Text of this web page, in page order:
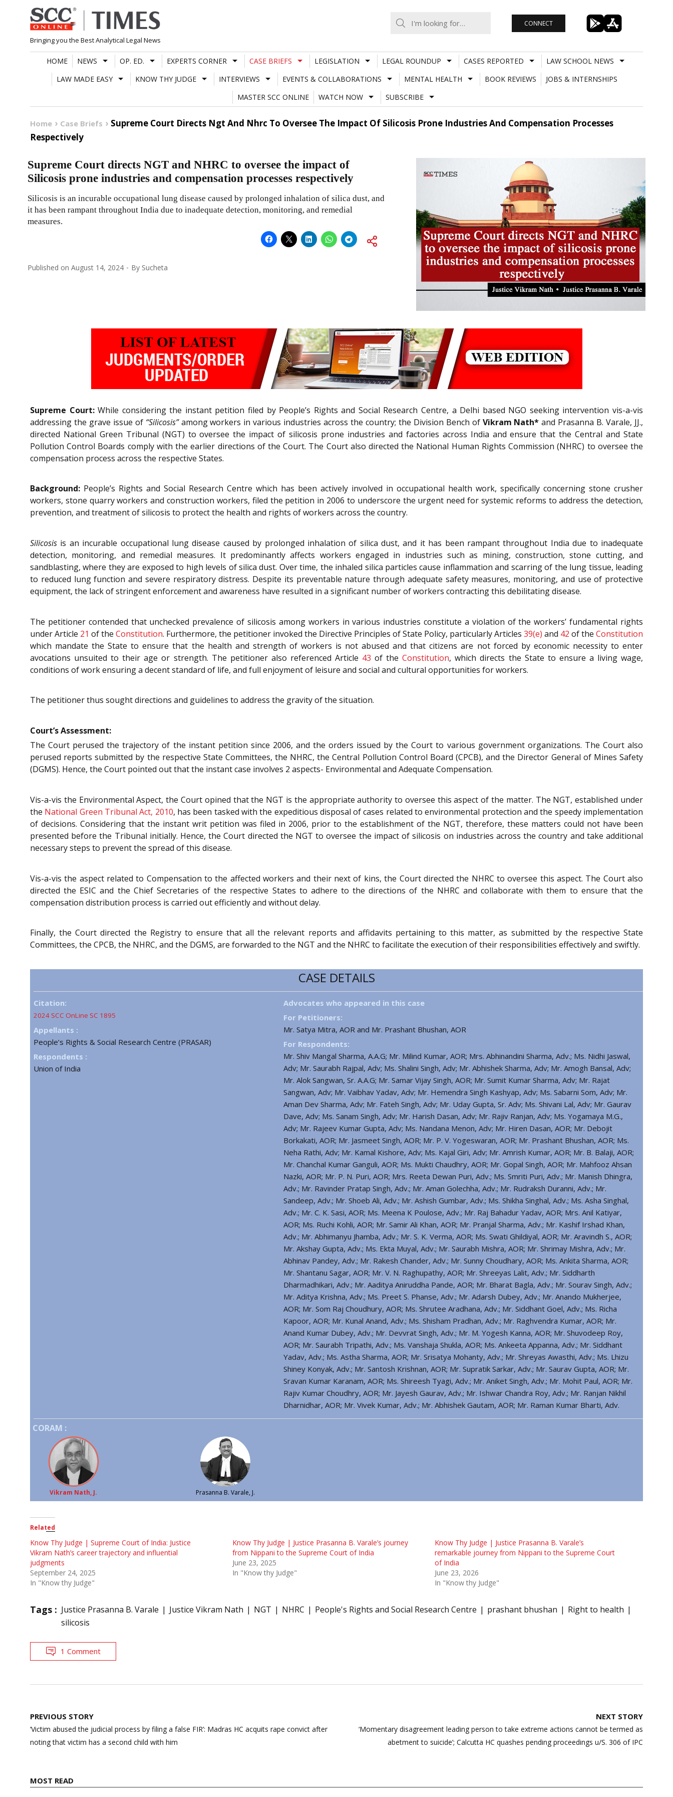
Skip
to
content
Bringing you the Best Analytical Legal News
CONNECT
HOME NEWS OP. ED. EXPERTS CORNER CASE BRIEFS LEGISLATION LEGAL ROUNDUP CASES REPORTED
LAW SCHOOL NEWS
LAW MADE EASY
KNOW THY JUDGE INTERVIEWS EVENTS & COLLABORATIONS MENTAL HEALTH BOOK REVIEWS
JOBS & INTERNSHIPS
MASTER SCC ONLINE
WATCH NOW SUBSCRIBE
Home Case Briefs
Supreme Court Directs Ngt And Nhrc To Oversee The Impact Of Silicosis Prone Industries And Compensation Processes
Respectively
Supreme Court directs NGT and NHRC to oversee the impact of
Silicosis prone industries and compensation processes respectively
Silicosis is an incurable occupational lung disease caused by prolonged inhalation of silica dust, and
it has been rampant throughout India due to inadequate detection, monitoring, and remedial
measures.
Published on August 14, 2024 By Sucheta
Supreme Court:While considering the instant petition filed by People’s Rights and Social Research Centre, a Delhi based NGO seeking intervention vis-a-vis
addressing the grave issue of “Silicosis”among workers in various industries across the country; the Division Bench of Vikram Nath* and Prasanna B. Varale, JJ.,
directed National Green Tribunal (NGT) to oversee the impact of silicosis prone industries and factories across India and ensure that the Central and State
Pollution Control Boards comply with the earlier directions of the Court. The Court also directed the National Human Rights Commission (NHRC) to oversee the
compensation process across the respective States.
Background: People’s Rights and Social Research Centre which has been actively involved in occupational health work, specifically concerning stone crusher
workers, stone quarry workers and construction workers, filed the petition in 2006 to underscore the urgent need for systemic reforms to address the detection,
prevention, and treatment of silicosis to protect the health and rights of workers across the country.
Silicosis is an incurable occupational lung disease caused by prolonged inhalation of silica dust, and it has been rampant throughout India due to inadequate
detection, monitoring, and remedial measures. It predominantly affects workers engaged in industries such as mining, construction, stone cutting, and
sandblasting, where they are exposed to high levels of silica dust. Over time, the inhaled silica particles cause inflammation and scarring of the lung tissue, leading
to reduced lung function and severe respiratory distress. Despite its preventable nature through adequate safety measures, monitoring, and use of protective
equipment, the lack of stringent enforcement and awareness have resulted in a significant number of workers contracting this debilitating disease.
The petitioner contended that unchecked prevalence of silicosis among workers in various industries constitute a violation of the workers’ fundamental rights
under Article 21 of the Constitution. Furthermore, the petitioner invoked the Directive Principles of State Policy, particularly Articles 39(e) and 42 of the Constitution
which mandate the State to ensure that the health and strength of workers is not abused and that citizens are not forced by economic necessity to enter
avocations unsuited to their age or strength. The petitioner also referenced Article 43 of theConstitution, which directs the State to ensure a living wage,
conditions of work ensuring a decent standard of life, and full enjoyment of leisure and social and cultural opportunities for workers.
The petitioner thus sought directions and guidelines to address the gravity of the situation.
Court’s Assessment:
The Court perused the trajectory of the instant petition since 2006, and the orders issued by the Court to various government organizations. The Court also
perused reports submitted by the respective State Committees, the NHRC, the Central Pollution Control Board (CPCB), and the Director General of Mines Safety
(DGMS). Hence, the Court pointed out that the instant case involves 2 aspects- Environmental and Adequate Compensation.
Vis-a-vis the Environmental Aspect, the Court opined that the NGT is the appropriate authority to oversee this aspect of the matter. The NGT, established under
the National Green Tribunal Act, 2010, has been tasked with the expeditious disposal of cases related to environmental protection and the speedy implementation
of decisions. Considering that the instant writ petition was filed in 2006, prior to the establishment of the NGT, therefore, these matters could not have been
presented before the Tribunal initially. Hence, the Court directed the NGT to oversee the impact of silicosis on industries across the country and take additional
necessary steps to prevent the spread of this disease.
Vis-a-vis the aspect related to Compensation to the affected workers and their next of kins, the Court directed the NHRC to oversee this aspect. The Court also
directed the ESIC and the Chief Secretaries of the respective States to adhere to the directions of the NHRC and collaborate with them to ensure that the
compensation distribution process is carried out efficiently and without delay.
Finally, the Court directed the Registry to ensure that all the relevant reports and affidavits pertaining to this matter, as submitted by the respective State
Committees, the CPCB, the NHRC, and the DGMS, are forwarded to the NGT and the NHRC to facilitate the execution of their responsibilities effectively and swiftly.
CASE DETAILS
Citation:
2024 SCC OnLine SC 1895
Appellants :
People’s Rights & Social Research Centre (PRASAR)
Respondents :
Union of India
Advocates who appeared in this case
For Petitioners:
Mr. Satya Mitra, AOR and Mr. Prashant Bhushan, AOR
For Respondents:
Mr. Shiv Mangal Sharma, A.A.G; Mr. Milind Kumar, AOR; Mrs. Abhinandini Sharma, Adv.; Ms. Nidhi Jaswal,
Adv; Mr. Saurabh Rajpal, Adv; Ms. Shalini Singh, Adv; Mr. Abhishek Sharma, Adv; Mr. Amogh Bansal, Adv;
Mr. Alok Sangwan, Sr. A.A.G; Mr. Samar Vijay Singh, AOR; Mr. Sumit Kumar Sharma, Adv; Mr. Rajat
Sangwan, Adv; Mr. Vaibhav Yadav, Adv; Mr. Hemendra Singh Kashyap, Adv; Ms. Sabarni Som, Adv; Mr.
Aman Dev Sharma, Adv; Mr. Fateh Singh, Adv; Mr. Uday Gupta, Sr. Adv; Ms. Shivani Lal, Adv; Mr. Gaurav
Dave, Adv; Ms. Sanam Singh, Adv; Mr. Harish Dasan, Adv; Mr. Rajiv Ranjan, Adv; Ms. Yogamaya M.G.,
Adv; Mr. Rajeev Kumar Gupta, Adv; Ms. Nandana Menon, Adv; Mr. Hiren Dasan, AOR; Mr. Debojit
Borkakati, AOR; Mr. Jasmeet Singh, AOR; Mr. P. V. Yogeswaran, AOR; Mr. Prashant Bhushan, AOR; Ms.
Neha Rathi, Adv; Mr. Kamal Kishore, Adv; Ms. Kajal Giri, Adv; Mr. Amrish Kumar, AOR; Mr. B. Balaji, AOR;
Mr. Chanchal Kumar Ganguli, AOR; Ms. Mukti Chaudhry, AOR; Mr. Gopal Singh, AOR; Mr. Mahfooz Ahsan
Nazki, AOR; Mr. P. N. Puri, AOR; Mrs. Reeta Dewan Puri, Adv.; Ms. Smriti Puri, Adv.; Mr. Manish Dhingra,
Adv.; Mr. Ravinder Pratap Singh, Adv.; Mr. Aman Golechha, Adv.; Mr. Rudraksh Duranni, Adv.; Mr.
Sandeep, Adv.; Mr. Shoeb Ali, Adv.; Mr. Ashish Gumbar, Adv.; Ms. Shikha Singhal, Adv.; Ms. Asha Singhal,
Adv.; Mr. C. K. Sasi, AOR; Ms. Meena K Poulose, Adv.; Mr. Raj Bahadur Yadav, AOR; Mrs. Anil Katiyar,
AOR; Ms. Ruchi Kohli, AOR; Mr. Samir Ali Khan, AOR; Mr. Pranjal Sharma, Adv.; Mr. Kashif Irshad Khan,
Adv.; Mr. Abhimanyu Jhamba, Adv.; Mr. S. K. Verma, AOR; Ms. Swati Ghildiyal, AOR; Mr. Aravindh S., AOR;
Mr. Akshay Gupta, Adv.; Ms. Ekta Muyal, Adv.; Mr. Saurabh Mishra, AOR; Mr. Shrimay Mishra, Adv.; Mr.
Abhinav Pandey, Adv.; Mr. Rakesh Chander, Adv.; Mr. Sunny Choudhary, AOR; Ms. Ankita Sharma, AOR;
Mr. Shantanu Sagar, AOR; Mr. V. N. Raghupathy, AOR; Mr. Shreeyas Lalit, Adv.; Mr. Siddharth
Dharmadhikari, Adv.; Mr. Aaditya Aniruddha Pande, AOR; Mr. Bharat Bagla, Adv.; Mr. Sourav Singh, Adv.;
Mr. Aditya Krishna, Adv.; Ms. Preet S. Phanse, Adv.; Mr. Adarsh Dubey, Adv.; Mr. Anando Mukherjee,
AOR; Mr. Som Raj Choudhury, AOR; Ms. Shrutee Aradhana, Adv.; Mr. Siddhant Goel, Adv.; Ms. Richa
Kapoor, AOR; Mr. Kunal Anand, Adv.; Ms. Shisham Pradhan, Adv.; Mr. Raghvendra Kumar, AOR; Mr.
Anand Kumar Dubey, Adv.; Mr. Devvrat Singh, Adv.; Mr. M. Yogesh Kanna, AOR; Mr. Shuvodeep Roy,
AOR; Mr. Saurabh Tripathi, Adv.; Ms. Vanshaja Shukla, AOR; Ms. Ankeeta Appanna, Adv.; Mr. Siddhant
Yadav, Adv.; Ms. Astha Sharma, AOR; Mr. Srisatya Mohanty, Adv.; Mr. Shreyas Awasthi, Adv.; Ms. Lhizu
Shiney Konyak, Adv.; Mr. Santosh Krishnan, AOR; Mr. Supratik Sarkar, Adv.; Mr. Saurav Gupta, AOR; Mr.
Sravan Kumar Karanam, AOR; Ms. Shireesh Tyagi, Adv.; Mr. Aniket Singh, Adv.; Mr. Mohit Paul, AOR; Mr.
Rajiv Kumar Choudhry, AOR; Mr. Jayesh Gaurav, Adv.; Mr. Ishwar Chandra Roy, Adv.; Mr. Ranjan Nikhil
Dharnidhar, AOR; Mr. Vivek Kumar, Adv.; Mr. Abhishek Gautam, AOR; Mr. Raman Kumar Bharti, Adv.
CORAM :
Vikram Nath, J. Prasanna B. Varale, J.
Related
Know Thy Judge | Supreme Court of India: Justice
Vikram Nath’s career trajectory and influential
judgments
September 24, 2025
In "Know thy Judge"
Know Thy Judge | Justice Prasanna B. Varale’s journey
from Nippani to the Supreme Court of India
June 23, 2025
In "Know thy Judge"
Know Thy Judge | Justice Prasanna B. Varale’s
remarkable journey from Nippani to the Supreme Court
of India
June 23, 2026
In "Know thy Judge"
Tags : Justice Prasanna B. Varale Justice Vikram Nath NGT NHRC People's Rights and Social Research Centre prashant bhushan
Right to health
silicosis
1 Comment
Post
navigation
PREVIOUS STORY
‘Victim abused the judicial process by filing a false FIR’: Madras HC acquits rape convict after
noting that victim has a second child with him
NEXT STORY
‘Momentary disagreement leading person to take extreme actions cannot be termed as
abetment to suicide’; Calcutta HC quashes pending proceedings u/S. 306 of IPC
MOST READ